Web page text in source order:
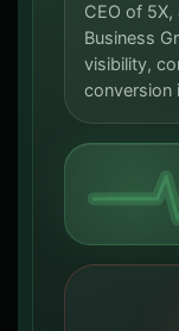
CEO of
Business
visibility,
conversion